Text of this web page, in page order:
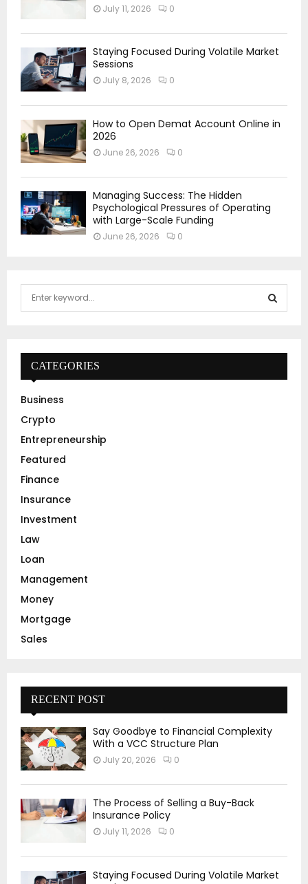
July 11, 2026 0
Staying Focused During Volatile Market
Sessions
July 8, 2026 0
How to Open Demat Account Online in
2026
June 26, 2026 0
Managing Success: The Hidden
Psychological Pressures of Operating
with Large-Scale Funding
June 26, 2026 0
f
r
:
E
A
CATEGORIES
Business
Crypto
Entrepreneurship
Featured
Finance
Insurance
Investment
Law
Loan
Management
Money
Mortgage
Sales
RECENT POST
Say Goodbye to Financial Complexity
With a VCC Structure Plan
July 20, 2026 0
The Process of Selling a Buy-Back
Insurance Policy
July 11, 2026 0
Staying Focused During Volatile Market